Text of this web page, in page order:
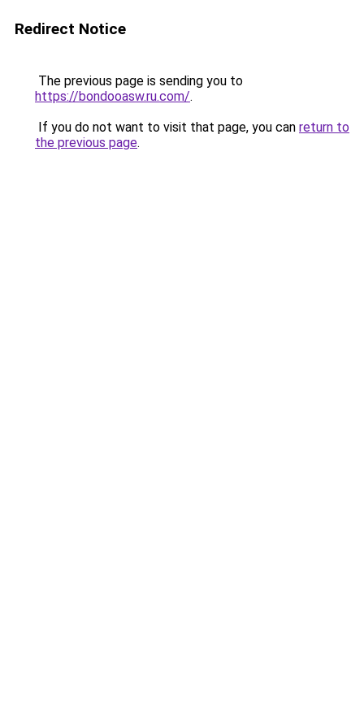
Redirect Notice
The previous page is sending you to
https://bondooasw.ru.com/.
If you do not want to visit that page, you can return to
the previous page.